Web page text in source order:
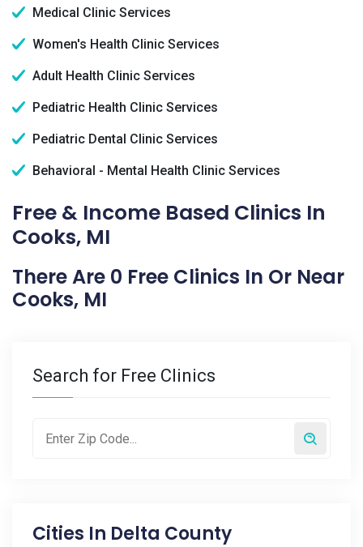
Medical Clinic Services
Women's Health Clinic Services
Adult Health Clinic Services
Pediatric Health Clinic Services
Pediatric Dental Clinic Services
Behavioral - Mental Health Clinic Services
Free & Income Based Clinics In
Cooks, MI
There Are 0 Free Clinics In Or Near
Cooks, MI
Search for Free Clinics
Cities In Delta County